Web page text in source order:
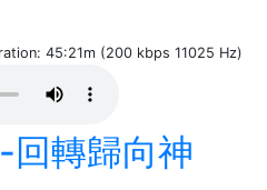
45:21m (200 kbps 11025 Hz)
回轉歸向神